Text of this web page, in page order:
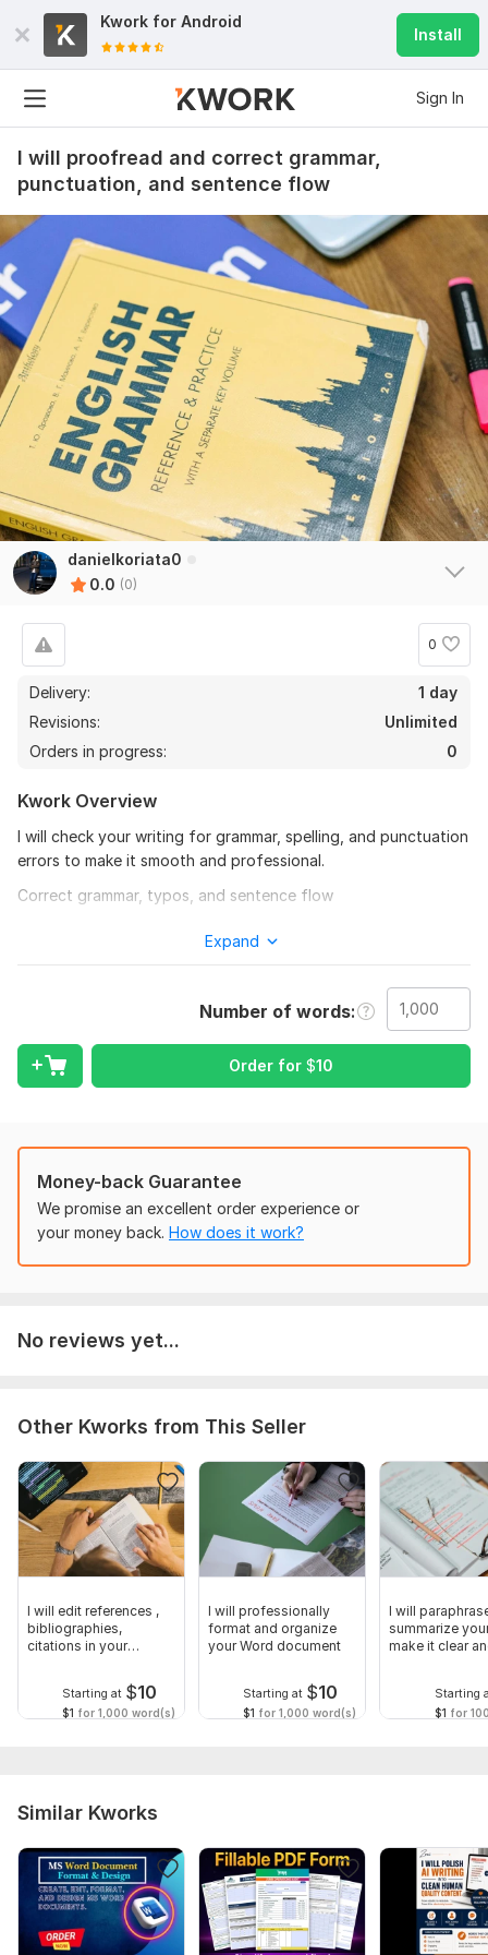
Kwork for Android
Install
Sign In
I will proofread and correct grammar,
punctuation, and sentence flow
danielkoriata0
0.0 (0)
0
Delivery:
1 day
Revisions:
Unlimited
Orders in progress:
0
Kwork Overview
I will check your writing for grammar, spelling, and punctuation
errors to make it smooth and professional.
Correct grammar, typos, and sentence flow
Highlight or explain changes if needed
Note: I don’t change your ideas — I only polish your text for
better English.
To get started, the seller needs:
Preferred English type (US, UK, or neutral)
Deadline or word limit
Any extra instructions (e. g. , track changes or clean copy)
Scope of this kwork:
Expand
Number of words
Order for $10
Money-back Guarantee
We promise an excellent order experience or
your money back. How does it work?
No reviews yet...
Other Kworks from This Seller
I will edit references ,
bibliographies,
citations in your
Starting at $10
$1 for 1,000 word(s)
I will professionally
format and organize
your Word document
Starting at $10
$1 for 1,000 word(s)
I will
summarize
make it clear
Starting
$1 for
Similar Kworks